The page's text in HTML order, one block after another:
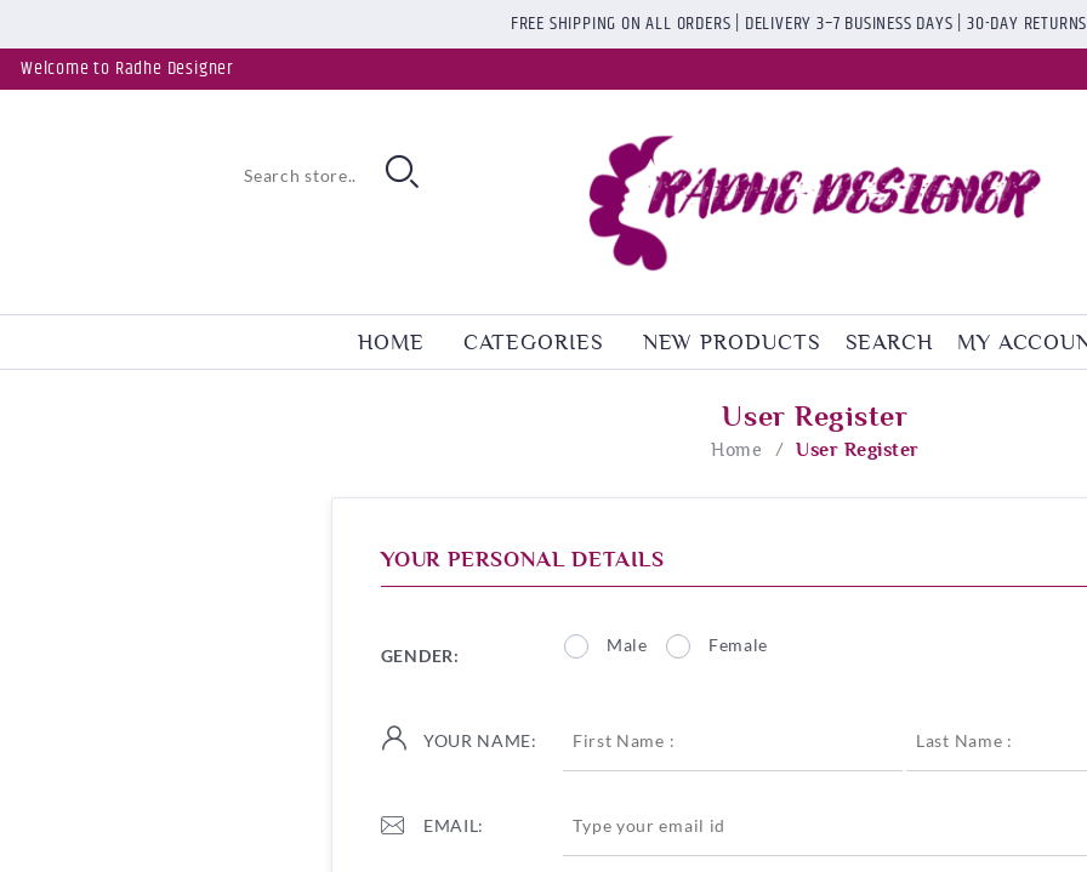
FREE SHIPPING ON ALL ORDERS | DELIVERY 3–7 BUSINESS DAYS | 30-DAY RETURNS
Welcome to Radhe Designer
HOME CATEGORIES NEW PRODUCTS SEARCH MY
User Register
Home / User Register
YOUR PERSONAL DETAILS
GENDER:
Male Female
YOUR NAME:
EMAIL: